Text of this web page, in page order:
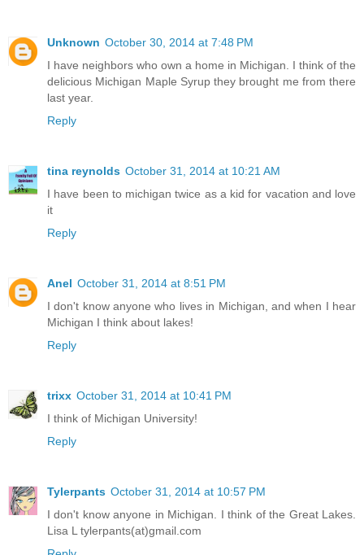
Unknown October 30, 2014 at 7:48 PM
I have neighbors who own a home in Michigan. I think of the
delicious Michigan Maple Syrup they brought me from there
last year.
Reply
tina reynolds October 31, 2014 at 10:21 AM
I have been to michigan twice as a kid for vacation and love
it
Reply
Anel October 31, 2014 at 8:51 PM
I don't know anyone who lives in Michigan, and when I hear
Michigan I think about lakes!
Reply
trixx October 31, 2014 at 10:41 PM
I think of Michigan University!
Reply
Tylerpants October 31, 2014 at 10:57 PM
I don't know anyone in Michigan. I think of the Great Lakes.
Lisa L tylerpants(at)gmail.com